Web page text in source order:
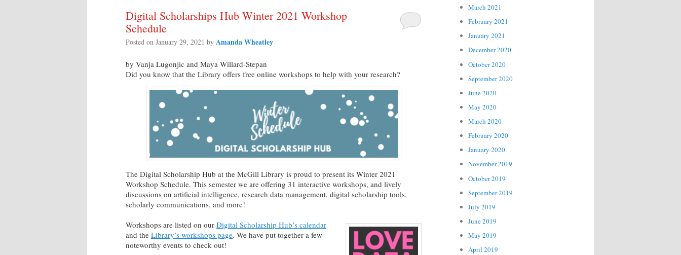
Digital Scholarships Hub Winter 2021 Workshop
Schedule
Posted on January 29, 2021 by Amanda Wheatley
by Vanja Lugonjic and Maya Willard-Stepan
Did you know that the Library offers free online workshops to help with your research?
The Digital Scholarship Hub at the McGill Library is proud to present its Winter 2021
Workshop Schedule. This semester we are offering 31 interactive workshops, and lively
discussions on artificial intelligence, research data management, digital scholarship tools,
scholarly communications, and more!
Workshops are listed on our Digital Scholarship Hub’s calendar
and the Library’s workshops page. We have put together a few
noteworthy events to check out!
March 2021
February 2021
January 2021
December 2020
October 2020
September 2020
June 2020
May 2020
March 2020
February 2020
January 2020
November 2019
October 2019
September 2019
July 2019
June 2019
May 2019
April 2019